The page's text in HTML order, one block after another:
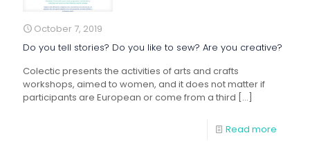
October 7, 2019
Do you tell stories? Do you like to sew? Are you creative?
Colectic presents the activities of arts and crafts
workshops, aimed to women, and it does not matter if
participants are European or come from a third […]
Read more